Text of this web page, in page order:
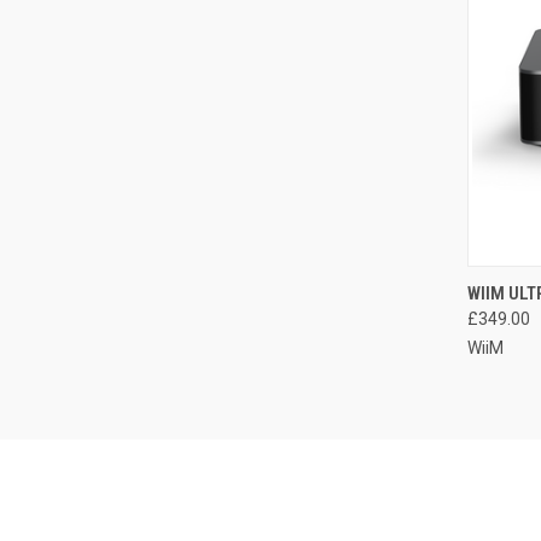
WIIM
£349.00
WiiM